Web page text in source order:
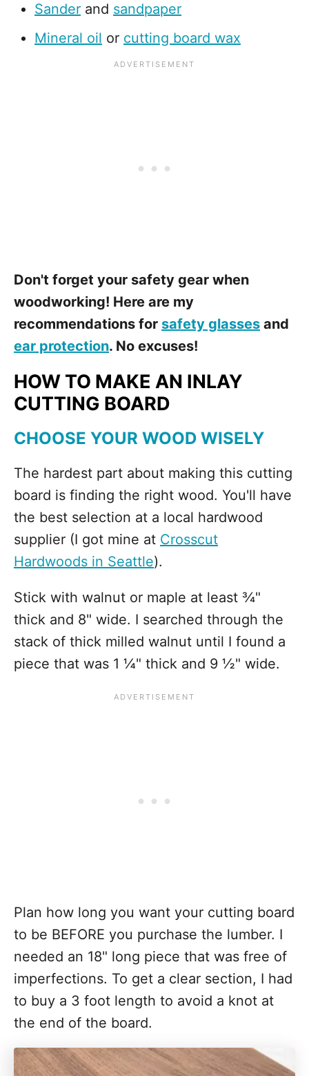
Sander and sandpaper
Mineral oil or cutting board wax
Don't forget your safety gear when
woodworking! Here are my
recommendations for safety glasses and
ear protection. No excuses!
HOW TO MAKE AN INLAY
CUTTING BOARD
CHOOSE YOUR WOOD WISELY
The hardest part about making this cutting
board is finding the right wood. You'll have
the best selection at a local hardwood
supplier (I got mine at Crosscut
Hardwoods in Seattle).
Stick with walnut or maple at least ¾"
thick and 8" wide. I searched through the
stack of thick milled walnut until I found a
piece that was 1 ¼" thick and 9 ½" wide.
Plan how long you want your cutting board
to be BEFORE you purchase the lumber. I
needed an 18" long piece that was free of
imperfections. To get a clear section, I had
to buy a 3 foot length to avoid a knot at
the end of the board.